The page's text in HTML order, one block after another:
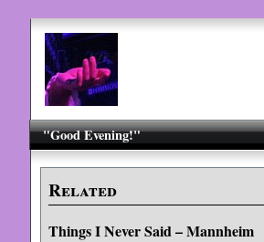
"Good Evening!"
Related
Things I Never Said – Mannheim